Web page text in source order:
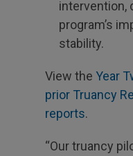
intervention,
program’s
stability.
View the Year
prior Truancy
reports.
“Our truancy